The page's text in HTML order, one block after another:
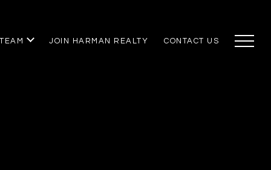
JOIN HARMAN REALTY CONTACT US